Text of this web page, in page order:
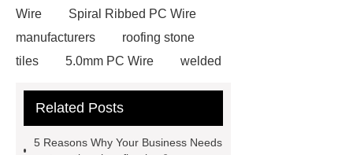
Wire
Spiral Ribbed PC Wire
manufacturers
roofing stone
tiles
5.0mm PC Wire
welded
Stainless Steel Wedge Wire Mesh
Related Posts
5 Reasons Why Your Business Needs